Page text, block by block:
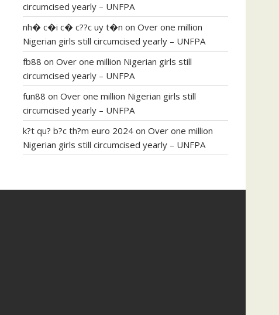
circumcised yearly – UNFPA
nh� c�i c� c??c uy t�n on Over one million
Nigerian girls still circumcised yearly – UNFPA
fb88 on Over one million Nigerian girls still
circumcised yearly – UNFPA
fun88 on Over one million Nigerian girls still
circumcised yearly – UNFPA
k?t qu? b?c th?m euro 2024 on Over one million
Nigerian girls still circumcised yearly – UNFPA
pressure is high can muscle relaxers lower blood